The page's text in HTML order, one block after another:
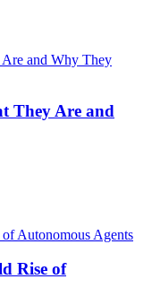
They Are and
Rise of